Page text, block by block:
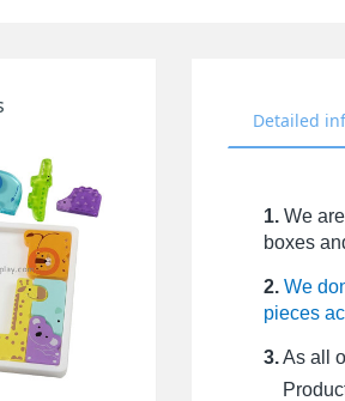
Detailed
1.We are
boxes
2. We
pieces
3.As all